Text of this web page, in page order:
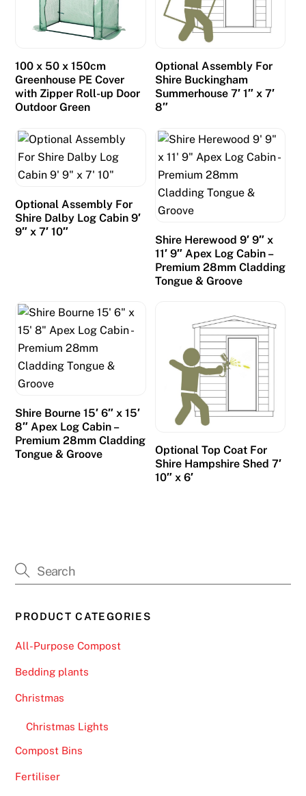
100 x 50 x 150cm
Greenhouse PE Cover
with Zipper Roll-up Door
Outdoor Green
Optional Assembly For
Shire Buckingham
Summerhouse 7′ 1″ x 7′
8″
Optional Assembly For
Shire Dalby Log Cabin 9′
9″ x 7′ 10″
Shire Herewood 9′ 9″ x
11′ 9″ Apex Log Cabin –
Premium 28mm Cladding
Tongue & Groove
Shire Bourne 15′ 6″ x 15′
8″ Apex Log Cabin –
Premium 28mm Cladding
Tongue & Groove
Optional Top Coat For
Shire Hampshire Shed 7′
10″ x 6′
PRODUCT CATEGORIES
All-Purpose Compost
Bedding plants
Christmas
Christmas Lights
Compost Bins
Fertiliser